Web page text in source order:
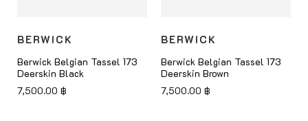
BERWICK
Berwick Belgian Tassel 173
Deerskin Black
7,500.00 ฿
BERWICK
Berwick Belgian Tassel 173
Deerskin Brown
7,500.00 ฿